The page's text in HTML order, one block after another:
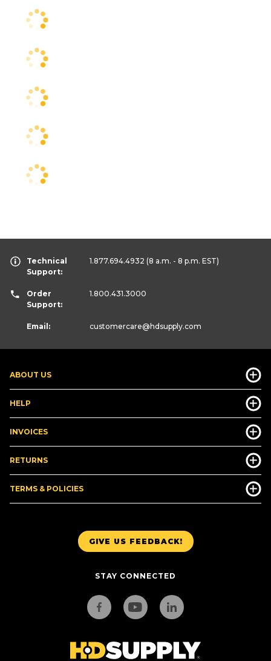
GIVE US FEEDBACK!
STAY CONNECTED
ABOUT US
HELP
INVOICES
RETURNS
TERMS & POLICIES
Technical
Support:
1.877.694.4932 (8 a.m. - 8 p.m. EST)
Order
Support:
1.800.431.3000
Email: customercare@hdsupply.com